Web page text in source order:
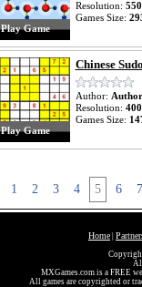
Play Game
Resolution:
Games Size:
Play Game
Chinese
Author:
Resolution:
Games Size:
1 2 3 4 5 6 7
Home
MXGames.com is a FREE
All games are copyrighted or